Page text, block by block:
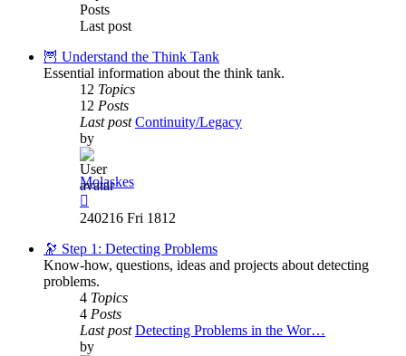
Posts
Last post
🦉 Understand the Think Tank
Essential information about the think tank.
12 Topics
12 Posts
Last post Continuity/Legacy
by
Molaskes
the
post
240216 Fri 1812
🔭 Step 1: Detecting Problems
Know-how, questions, ideas and projects about detecting
problems.
4 Topics
4 Posts
Last post Detecting Problems in the Wor…
by